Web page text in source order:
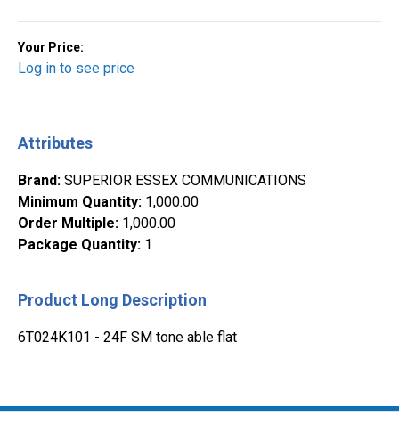
Your Price:
Log in to see price
Attributes
Brand: SUPERIOR ESSEX COMMUNICATIONS
Minimum Quantity: 1,000.00
Order Multiple: 1,000.00
Package Quantity: 1
Product Long Description
6T024K101 - 24F SM tone able flat